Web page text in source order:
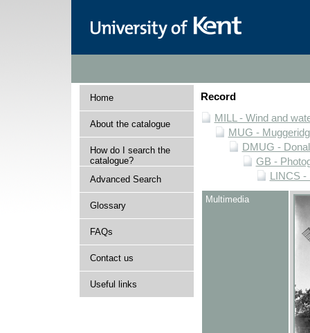
Home
About the catalogue
How do I search the
catalogue?
Advanced Search
Glossary
FAQs
Contact us
Useful links
Record
MILL - Wind and
MUG -
DMUG -
GB -
LINCS -
Multimedia